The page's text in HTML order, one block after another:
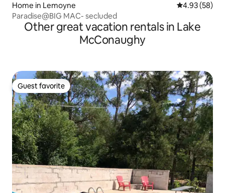
Home in Lemoyne 4.93 out of 5
4.93 (58)
Paradise@BIG MAC- secluded
Other great vacation rentals in Lake
McConaughy
Guest favorite
Guest favorite